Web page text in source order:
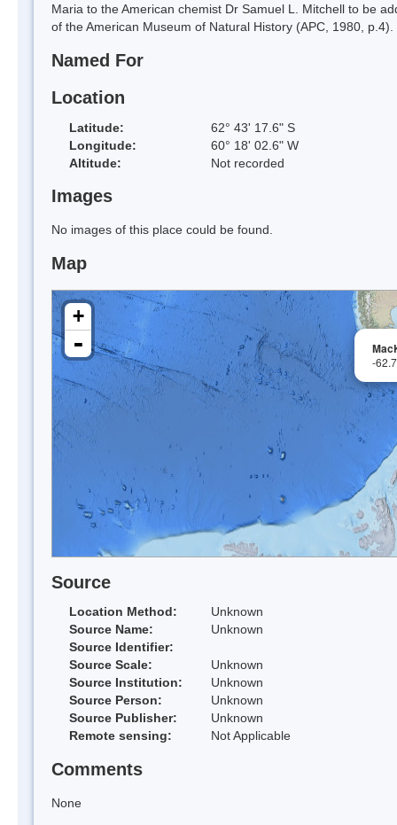
Maria to the American chemist Dr Samuel L. Mitchell to be
of the American Museum of Natural History (APC, 1980, p.4).
Named For
Location
Latitude:
62° 43' 17.6" S
Longitude:
60° 18' 02.6" W
Altitude:
Not recorded
Images
No images of this place could be found.
Map
-
+
-
Source
Location Method:
Unknown
Source Name:
Unknown
Source Identifier:
Source Scale:
Unknown
Source Institution:
Unknown
Source Person:
Unknown
Source Publisher:
Unknown
Remote sensing:
Not Applicable
Comments
None